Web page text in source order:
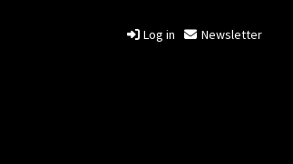
Log in Newsletter